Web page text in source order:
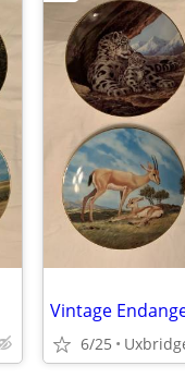
Vintage
6/25